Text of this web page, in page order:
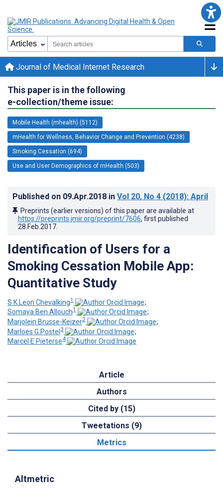
Journal of Medical Internet Research
This paper is in the following
e-collection/theme issue:
Mobile Health (mhealth) (5112)
mHealth for Wellness, Behavior Change and Prevention (4238)
Smoking Cessation (694)
Use and User Demographics of mHealth (503)
Published on 09.Apr.2018 in Vol 20, No 4 (2018): April
Preprints (earlier versions) of this paper are available at
https://preprints.jmir.org/preprint/7606, first published
28.Feb.2017
Identification of Users for a
Smoking Cessation Mobile App:
Quantitative Study
S K Leon Chevalking1
;
Somaya Ben Allouch1
;
Marjolein Brusse-Keizer2
;
Marloes G Postel3
;
Marcel E Pieterse4
Article
Authors
Cited by (15)
Tweetations (9)
Metrics
Altmetric